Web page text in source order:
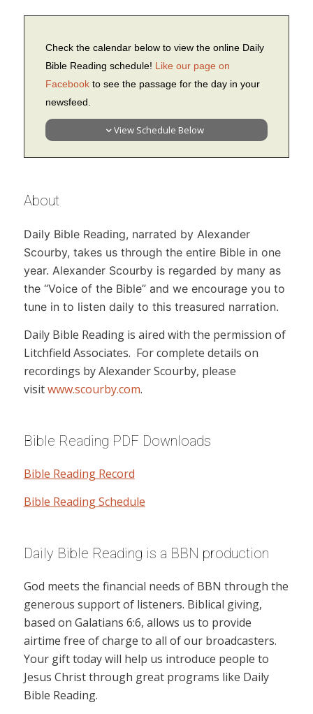
Check the calendar below to view the online Daily
Bible Reading schedule! Like our page on
Facebookto see the passage for the day in your
newsfeed.
View Schedule Below
About
Daily Bible Reading, narrated by Alexander
Scourby, takes us through the entire Bible in one
year. Alexander Scourby is regarded by many as
the “Voice of the Bible” and we encourage you to
tune in to listen daily to this treasured narration.
Daily Bible Reading is aired with the permission of
Litchfield Associates. For complete details on
recordings by Alexander Scourby, please
visitwww.scourby.com.
Bible Reading PDF Downloads
Bible Reading Record
Bible Reading Schedule
Daily Bible Reading is a BBN production
God meets the financial needs of BBN through the
generous support of listeners. Biblical giving,
based on Galatians 6:6, allows us to provide
airtime free of charge to all of our broadcasters.
Your gift today will help us introduce people to
Jesus Christ through great programs like Daily
Bible Reading.